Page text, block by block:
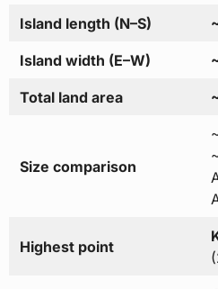
Island length (N–S)
Island width (E–W)
Total land area
Size comparison
Highest point